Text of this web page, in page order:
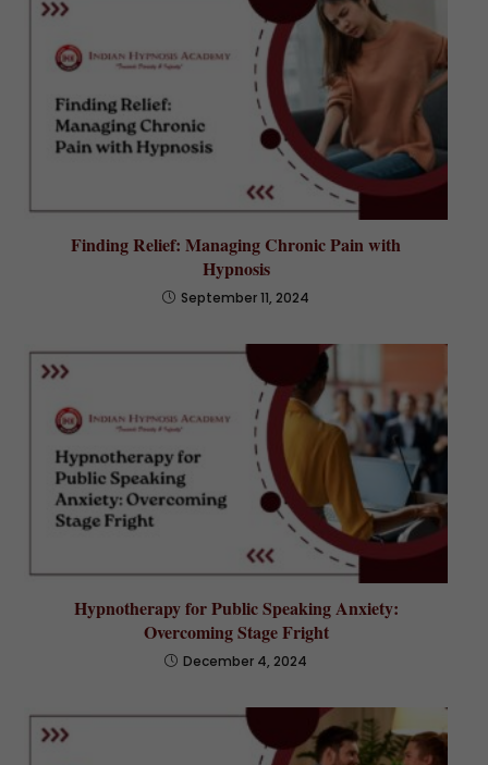
Finding Relief: Managing Chronic Pain with
Hypnosis
September 11, 2024
Hypnotherapy for Public Speaking Anxiety:
Overcoming Stage Fright
December 4, 2024